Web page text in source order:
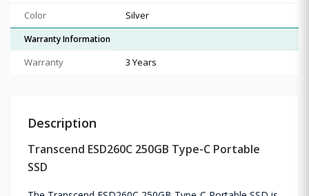
Color
Silver
Warranty Information
Warranty 3 Years
Description
Transcend ESD260C 250GB Type-C Portable
SSD